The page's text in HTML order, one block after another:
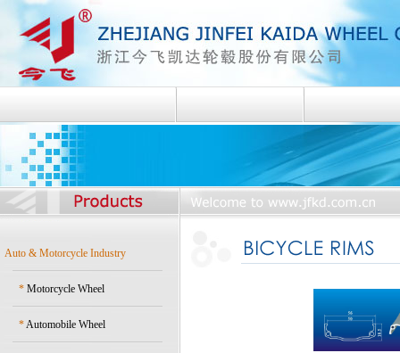
Auto & Motorcycle Industry
* Motorcycle Wheel
*Automobile Wheel